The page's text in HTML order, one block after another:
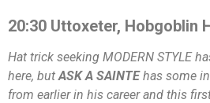
20:30 Uttoxeter, Hobgoblin
Hat trick seeking MODERN STYLE
here, butASK A SAINTEhas some
from earlier in his career and this